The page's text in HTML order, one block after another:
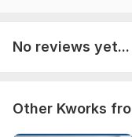
Manual Verification: I
lost.
No reviews yet...
Other Kworks